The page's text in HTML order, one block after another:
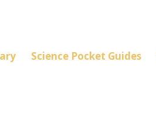
Science Pocket Guides